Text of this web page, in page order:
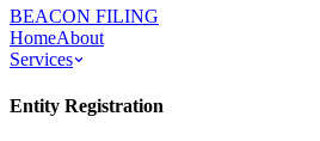
BEACON FILING
HomeAbout
Services
Entity Registration